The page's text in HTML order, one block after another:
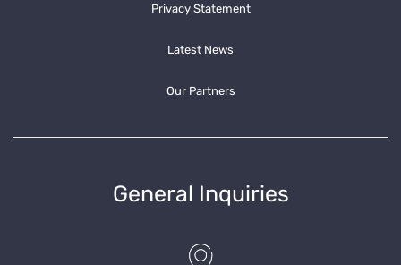
Privacy Statement
Latest News
Our Partners
General Inquiries